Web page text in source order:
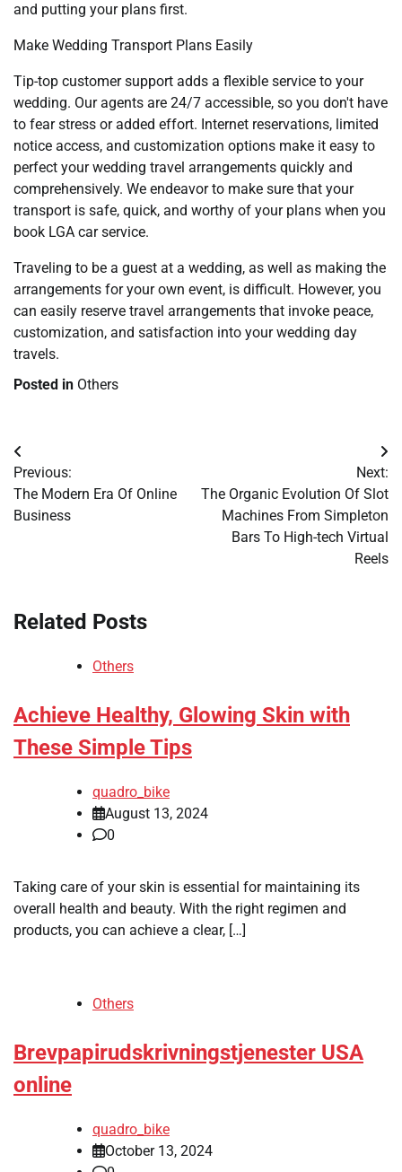
and putting your plans first.
Make Wedding Transport Plans Easily
Tip-top customer support adds a flexible service to your
wedding. Our agents are 24/7 accessible, so you don't have
to fear stress or added effort. Internet reservations, limited
notice access, and customization options make it easy to
perfect your wedding travel arrangements quickly and
comprehensively. We endeavor to make sure that your
transport is safe, quick, and worthy of your plans when you
book LGA car service.
Traveling to be a guest at a wedding, as well as making the
arrangements for your own event, is difficult. However, you
can easily reserve travel arrangements that invoke peace,
customization, and satisfaction into your wedding day
travels.
Posted in Others
Post
navigation
Previous:
The Modern Era Of Online
Business
Next:
The Organic Evolution Of Slot
Machines From Simpleton
Bars To High-tech Virtual
Reels
Related Posts
Others
Achieve Healthy, Glowing Skin with
These Simple Tips
quadro_bike
August 13, 2024
0
Taking care of your skin is essential for maintaining its
overall health and beauty. With the right regimen and
products, you can achieve a clear, […]
Others
Brevpapirudskrivningstjenester USA
online
quadro_bike
October 13, 2024